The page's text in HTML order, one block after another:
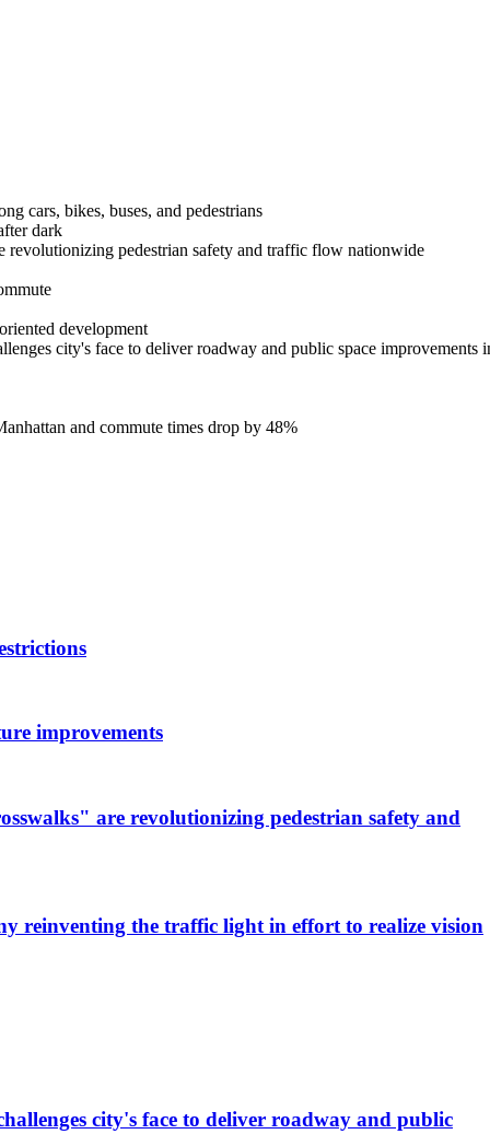
cars, bikes, buses, and pedestrians
dark
revolutionizing pedestrian safety and traffic flow nationwide
development
city's face to deliver roadway and public space improvements
and commute times drop by 48%
improvements
are revolutionizing pedestrian safety and
reinventing the traffic light in effort to realize vision
city's face to deliver roadway and public